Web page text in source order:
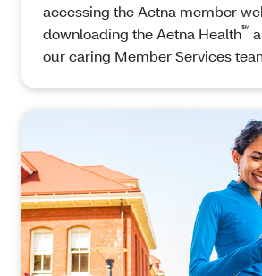
accessing the Aetna member
downloading the Aetna Health℠
our caring Member Services